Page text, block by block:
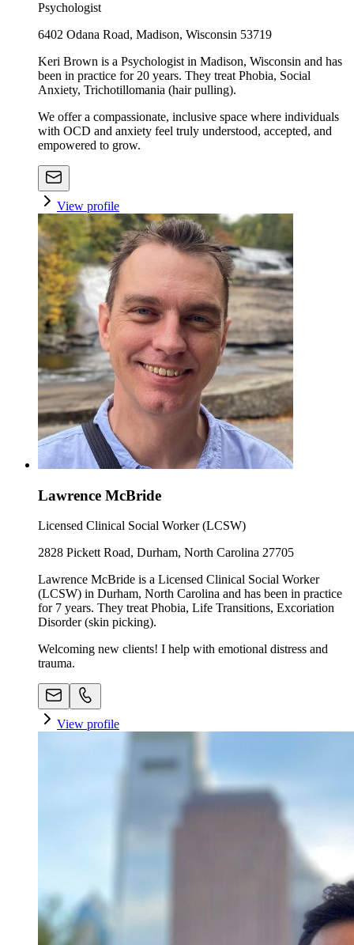
Psychologist
6402 Odana Road, Madison, Wisconsin 53719
Keri Brown is a Psychologist in Madison, Wisconsin and has
been in practice for 20 years. They treat Phobia, Social
Anxiety, Trichotillomania (hair pulling).
We offer a compassionate, inclusive space where individuals
with OCD and anxiety feel truly understood, accepted, and
empowered to grow.
View profile
Lawrence McBride
Licensed Clinical Social Worker (LCSW)
2828 Pickett Road, Durham, North Carolina 27705
Lawrence McBride is a Licensed Clinical Social Worker
(LCSW) in Durham, North Carolina and has been in practice
for 7 years. They treat Phobia, Life Transitions, Excoriation
Disorder (skin picking).
Welcoming new clients! I help with emotional distress and
trauma.
View profile